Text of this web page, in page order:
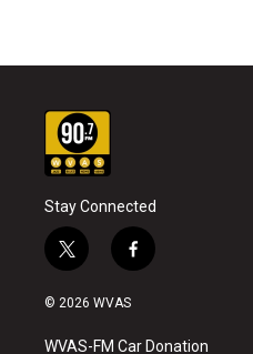
Stay Connected
t
w
i
t
f
a
b
© 2026 WVAS
WVAS-FM Car Donation